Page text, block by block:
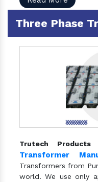
Three Phase
Trutech Products
Transformer
Transformers from
world. We use only